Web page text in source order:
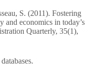
S. (2011). Fostering
and economics in today’s
Quarterly, 35(1),